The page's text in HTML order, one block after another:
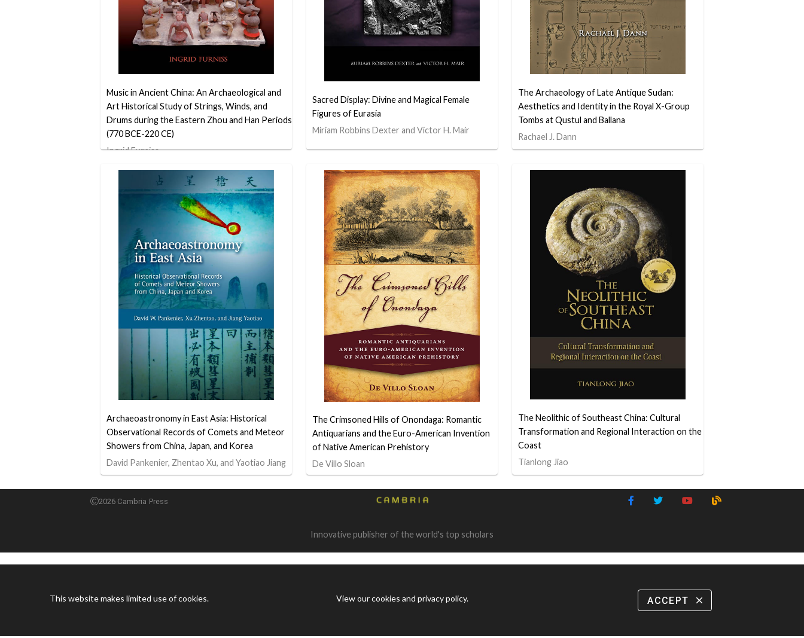
Music in Ancient China: An Archaeological and
Art Historical Study of Strings, Winds, and
Drums during the Eastern Zhou and Han Periods
(770 BCE-220 CE)
Ingrid Furniss
Sacred Display: Divine and Magical Female
Figures of Eurasia
Miriam Robbins Dexter and Victor H. Mair
The Archaeology of Late Antique Sudan:
Aesthetics and Identity in the Royal X-Group
Tombs at Qustul and Ballana
Rachael J. Dann
Archaeoastronomy in East Asia: Historical
Observational Records of Comets and Meteor
Showers from China, Japan, and Korea
David Pankenier, Zhentao Xu, and Yaotiao Jiang
The Crimsoned Hills of Onondaga: Romantic
Antiquarians and the Euro-American Invention
of Native American Prehistory
De Villo Sloan
The Neolithic of Southeast China: Cultural
Transformation and Regional Interaction on the
Coast
Tianlong Jiao
2026 Cambria Press
Innovative publisher of the world's top scholars
This website makes limited use of cookies. View our cookies and privacy policy. ACCEPT close